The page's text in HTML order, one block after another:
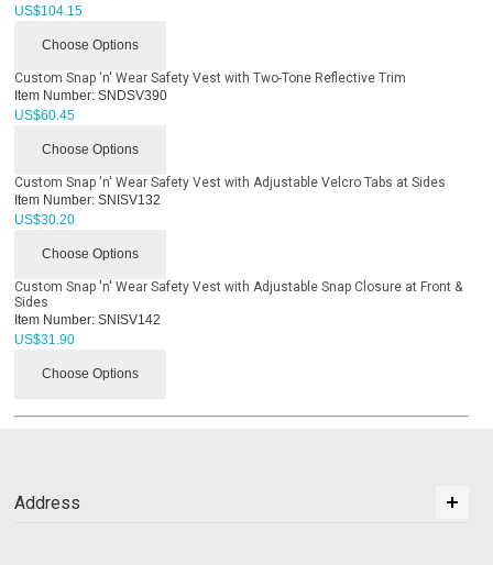
US$104.15
Choose Options
Custom Snap 'n' Wear Safety Vest with Two-Tone Reflective Trim
Item Number: SNDSV390
US$60.45
Choose Options
Custom Snap 'n' Wear Safety Vest with Adjustable Velcro Tabs at Sides
Item Number: SNISV132
US$30.20
Choose Options
Custom Snap 'n' Wear Safety Vest with Adjustable Snap Closure at Front &
Sides
Item Number: SNISV142
US$31.90
Choose Options
Address